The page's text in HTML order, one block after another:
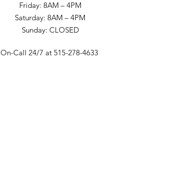
Friday: 8AM – 4PM
Saturday: 8AM – 4PM
Sunday: CLOSED
On-Call 24/7 at 515-278-4633